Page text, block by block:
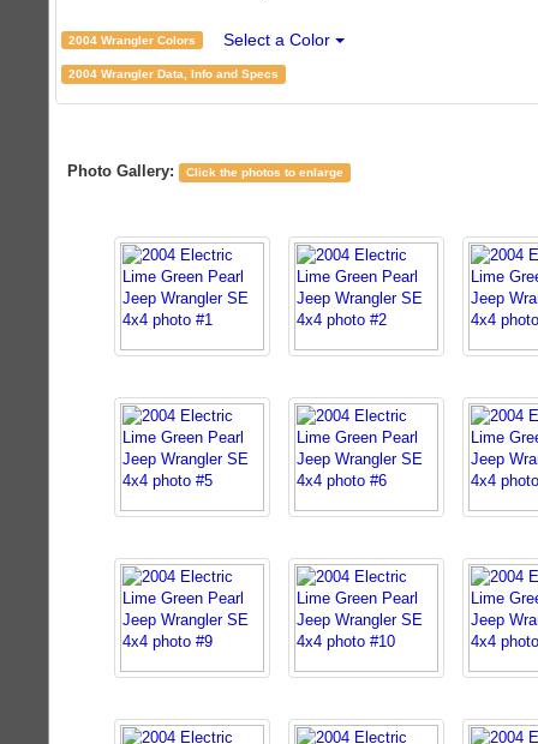
2004 Wrangler Colors Select a Color
2004 Wrangler Data, Info and Specs
Photo Gallery: Click the photos to enlarge